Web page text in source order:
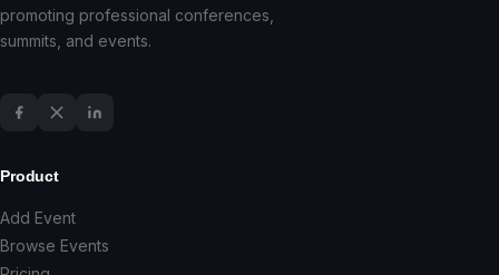
promoting professional conferences,
summits, and events.
Product
Add Event
Browse Events